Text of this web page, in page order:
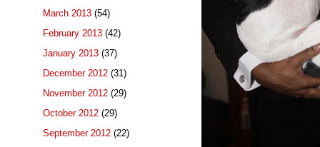
March 2013 (54)
February 2013 (42)
January 2013 (37)
December 2012 (31)
November 2012 (29)
October 2012 (29)
September 2012 (22)